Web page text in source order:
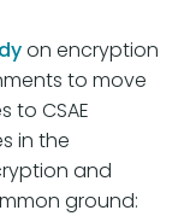
on encryption
to move
to CSAE
in the
and
ground: